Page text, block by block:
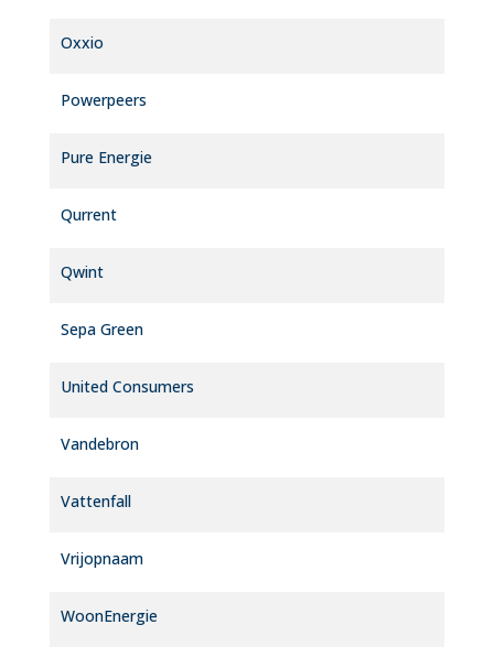
Oxxio
Powerpeers
Pure Energie
Qurrent
Qwint
Sepa Green
United Consumers
Vandebron
Vattenfall
Vrijopnaam
WoonEnergie